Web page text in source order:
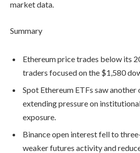
market data.
Summary
Ethereum price trades below its
traders focused on the $1,580
Spot Ethereum ETFs saw another
extending pressure on
exposure.
Binance open interest fell to
weaker futures activity and